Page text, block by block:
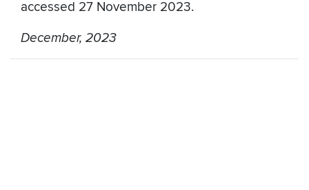
accessed 27 November 2023.
December, 2023